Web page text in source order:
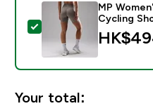
Select this product -
MP
Cycling
Your total: